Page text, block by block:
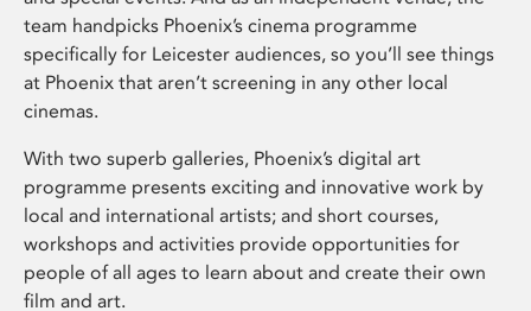
team handpicks Phoenix’s cinema programme
specifically for Leicester audiences, so you’ll see things
at Phoenix that aren’t screening in any other local
cinemas.
With two superb galleries, Phoenix’s digital art
programme presents exciting and innovative work by
local and international artists; and short courses,
workshops and activities provide opportunities for
people of all ages to learn about and create their own
film and art.